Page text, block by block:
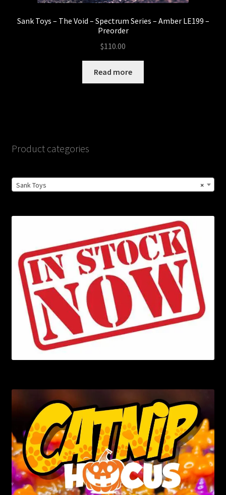
Sank Toys – The Void – Spectrum Series – Amber LE199 –
Preorder
$110.00
Read more
Product categories
×
Sank Toys